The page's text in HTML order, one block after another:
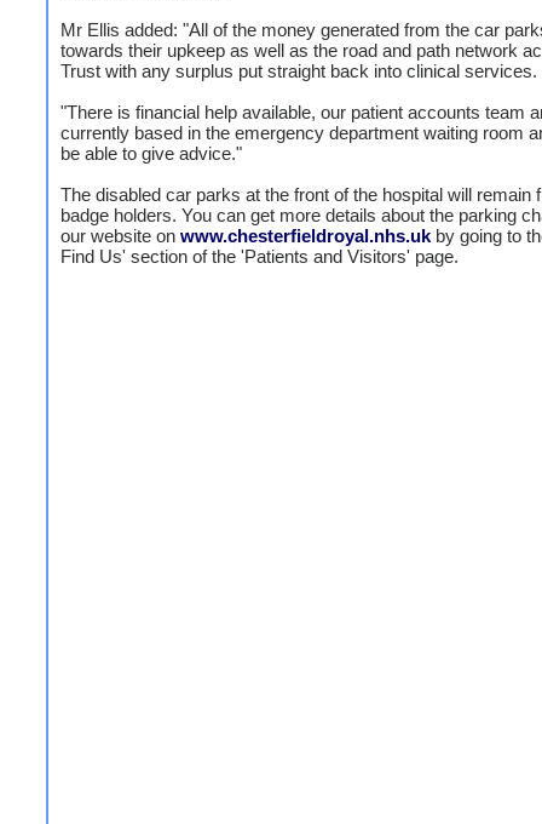
Mr Ellis added: "All of the money generated from the car
towards their upkeep as well as the road and path network
Trust with any surplus put straight back into clinical services.
"There is financial help available, our patient accounts team
currently based in the emergency department waiting room
be able to give advice."
The disabled car parks at the front of the hospital will remain
badge holders. You can get more details about the parking
our website on www.chesterfieldroyal.nhs.uk by going to
Find Us' section of the 'Patients and Visitors' page.